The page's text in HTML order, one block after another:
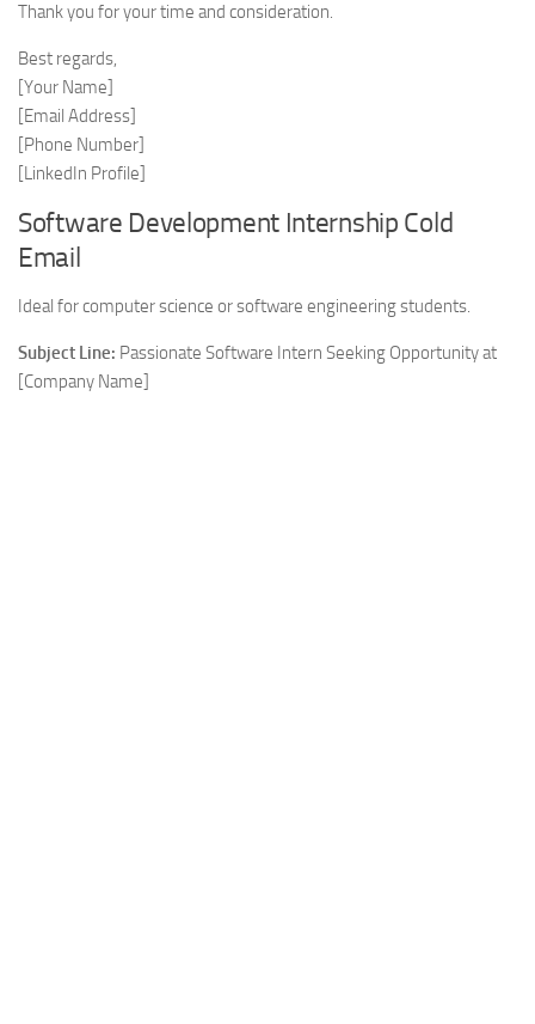
Thank you for your time and consideration.
Best regards,
[Your Name]
[Email Address]
[Phone Number]
[LinkedIn Profile]
Software Development Internship Cold
Email
Ideal for computer science or software engineering students.
Subject Line: Passionate Software Intern Seeking Opportunity at
[Company Name]